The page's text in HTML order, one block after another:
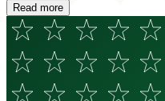
Read more